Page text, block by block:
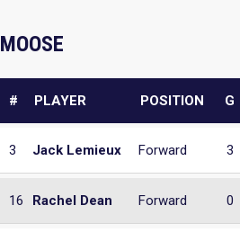
MOOSE
# PLAYER POSITION G
3 Jack Lemieux Forward 3
16 Rachel Dean Forward 0